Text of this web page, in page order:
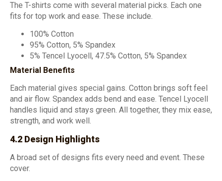
The T-shirts come with several material picks. Each one
fits for top work and ease. These include.
100% Cotton
95% Cotton, 5% Spandex
5% Tencel Lyocell, 47.5% Cotton, 5% Spandex
Material Benefits
Each material gives special gains. Cotton brings soft feel
and air flow. Spandex adds bend and ease. Tencel Lyocell
handles liquid and stays green. All together, they mix ease,
strength, and work well.
4.2 Design Highlights
A broad set of designs fits every need and event. These
cover.